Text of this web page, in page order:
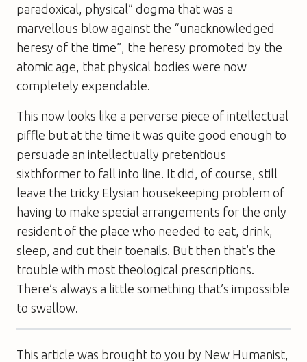
paradoxical, physical” dogma that was a
marvellous blow against the “unacknowledged
heresy of the time”, the heresy promoted by the
atomic age, that physical bodies were now
completely expendable.
This now looks like a perverse piece of intellectual
piffle but at the time it was quite good enough to
persuade an intellectually pretentious
sixthformer to fall into line. It did, of course, still
leave the tricky Elysian housekeeping problem of
having to make special arrangements for the only
resident of the place who needed to eat, drink,
sleep, and cut their toenails. But then that’s the
trouble with most theological prescriptions.
There’s always a little something that’s impossible
to swallow.
This article was brought to you by New Humanist,